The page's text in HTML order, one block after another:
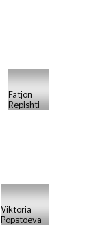
Fatjon
Repishti
Viktoria
Popstoeva